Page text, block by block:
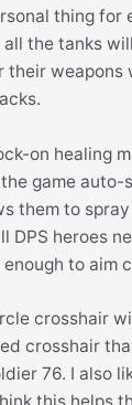
thing for
the tanks
weapons
on healing
game auto-
them to
DPS heroes
to aim
crosshair
crosshair
76. I also